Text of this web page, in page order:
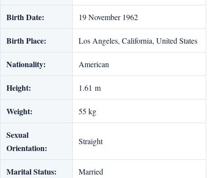
Birth Date: 19 November 1962
Birth Place: Los Angeles, California, United States
Nationality: American
Height: 1.61 m
Weight: 55 kg
Sexual
Orientation:
Straight
Marital Status: Married